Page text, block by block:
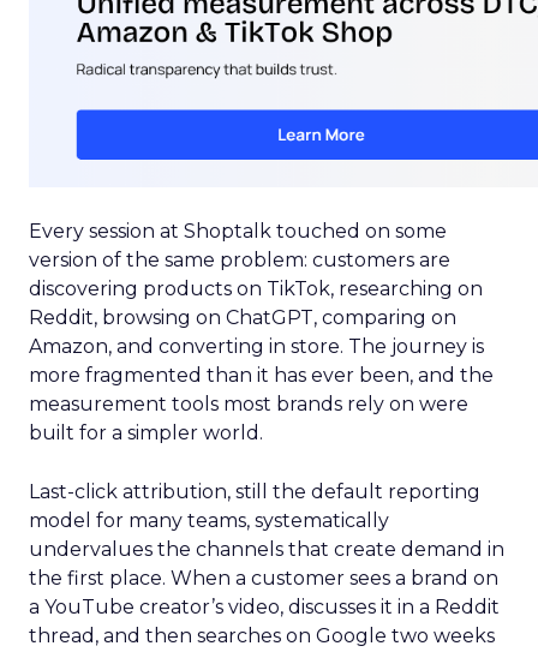
Every session at Shoptalk touched on some
version of the same problem: customers are
discovering products on TikTok, researching on
Reddit, browsing on ChatGPT, comparing on
Amazon, and converting in store. The journey is
more fragmented than it has ever been, and the
measurement tools most brands rely on were
built for a simpler world.
Last-click attribution, still the default reporting
model for many teams, systematically
undervalues the channels that create demand in
the first place. When a customer sees a brand on
a YouTube creator’s video, discusses it in a Reddit
thread, and then searches on Google two weeks